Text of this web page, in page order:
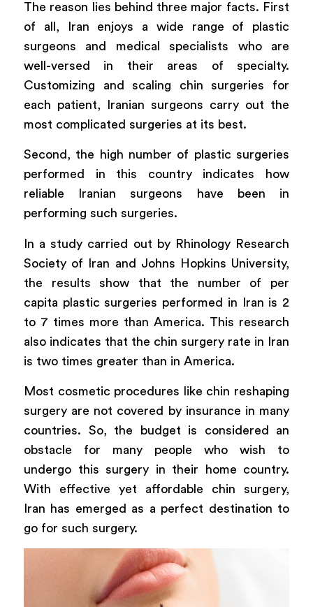
The reason lies behind three major facts. First
of all, Iran enjoys a wide range of plastic
surgeons and medical specialists who are
well-versed in their areas of specialty.
Customizing and scaling chin surgeries for
each patient, Iranian surgeons carry out the
most complicated surgeries at its best.
Second, the high number of plastic surgeries
performed in this country indicates how
reliable Iranian surgeons have been in
performing such surgeries.
In a study carried out by Rhinology Research
Society of Iran and Johns Hopkins University,
the results show that the number of per
capita plastic surgeries performed in Iran is 2
to 7 times more than America. This research
also indicates that the chin surgery rate in Iran
is two times greater than in America.
Most cosmetic procedures like chin reshaping
surgery are not covered by insurance in many
countries. So, the budget is considered an
obstacle for many people who wish to
undergo this surgery in their home country.
With effective yet affordable chin surgery,
Iran has emerged as a perfect destination to
go for such surgery.